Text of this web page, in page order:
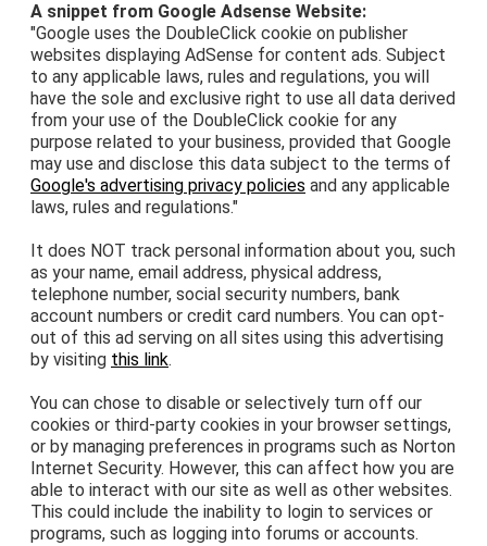
A snippet from Google Adsense Website:
"Google uses the DoubleClick cookie on publisher
websites displaying AdSense for content ads. Subject
to any applicable laws, rules and regulations, you will
have the sole and exclusive right to use all data derived
from your use of the DoubleClick cookie for any
purpose related to your business, provided that Google
may use and disclose this data subject to the terms of
Google's advertising privacy policies and any applicable
laws, rules and regulations."
It does NOT track personal information about you, such
as your name, email address, physical address,
telephone number, social security numbers, bank
account numbers or credit card numbers. You can opt-
out of this ad serving on all sites using this advertising
by visiting this link.
You can chose to disable or selectively turn off our
cookies or third-party cookies in your browser settings,
or by managing preferences in programs such as Norton
Internet Security. However, this can affect how you are
able to interact with our site as well as other websites.
This could include the inability to login to services or
programs, such as logging into forums or accounts.